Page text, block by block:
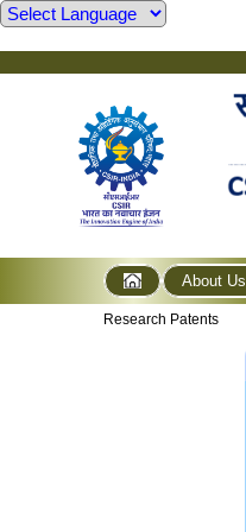
About Us
Research Patents